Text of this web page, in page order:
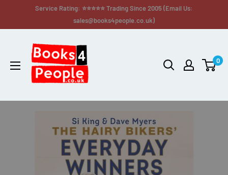
Service Rating: ⭐⭐⭐⭐⭐ Trading Since 2005 (Email Us:
sales@books4people.co.uk)
0